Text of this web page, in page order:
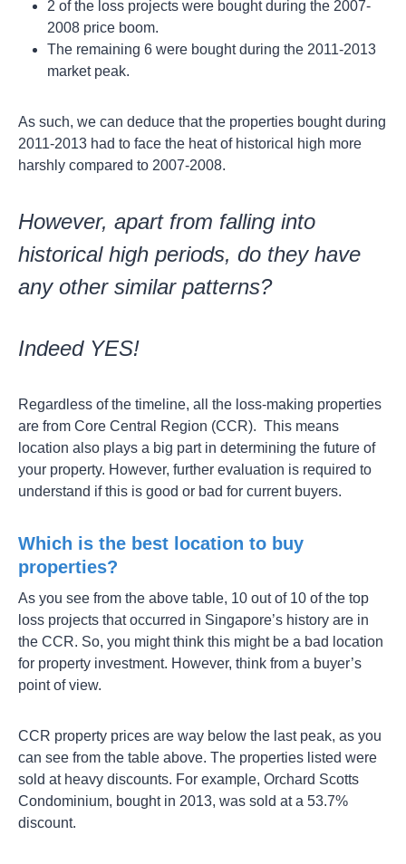
2 of the loss projects were bought during the 2007-
2008 price boom.
The remaining 6 were bought during the 2011-2013
market peak.
As such, we can deduce that the properties bought during
2011-2013 had to face the heat of historical high more
harshly compared to 2007-2008.
However, apart from falling into
historical high periods, do they have
any other similar patterns?
Indeed YES!
Regardless of the timeline, all the loss-making properties
are from Core Central Region (CCR). This means
location also plays a big part in determining the future of
your property. However, further evaluation is required to
understand if this is good or bad for current buyers.
Which is the best location to buy
properties?
As you see from the above table, 10 out of 10 of the top
loss projects that occurred in Singapore’s history are in
the CCR. So, you might think this might be a bad location
for property investment. However, think from a buyer’s
point of view.
CCR property prices are way below the last peak, as you
can see from the table above. The properties listed were
sold at heavy discounts. For example, Orchard Scotts
Condominium, bought in 2013, was sold at a 53.7%
discount.